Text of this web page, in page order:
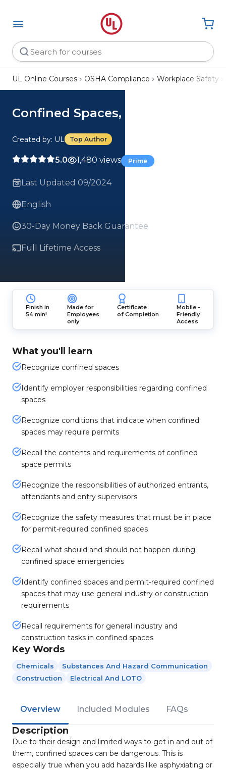
UL Online Courses OSHA Compliance Workplace Safety
Confined Spaces, 4-Parts
Created by: UL Top Author
5.0 1,480 views Prime
Last Updated 09/2024
English
30-Day Money Back Guarantee
Full Lifetime Access
Finish in
54 min!
Made for
Employees
only
Certificate
of Completion
Mobile -
Friendly
Access
What you'll learn
Recognize confined spaces
Identify employer responsibilities regarding confined
spaces
Recognize conditions that indicate when confined
spaces may require permits
Recall the contents and requirements of confined
space permits
Recognize the responsibilities of authorized entrants,
attendants and entry supervisors
Recognize the safety measures that must be in place
for permit-required confined spaces
Recall what should and should not happen during
confined space emergencies
Identify confined spaces and permit-required confined
spaces that may use general industry or construction
requirements
Recall requirements for general industry and
construction tasks in confined spaces
Key Words
Chemicals
Substances And Hazard Communication
Construction
Electrical And LOTO
Overview Included Modules FAQs
Description
Due to their design and limited ways to get in and out of
them, confined spaces can be dangerous. This is
especially true when you add hazards like asphyxiating or